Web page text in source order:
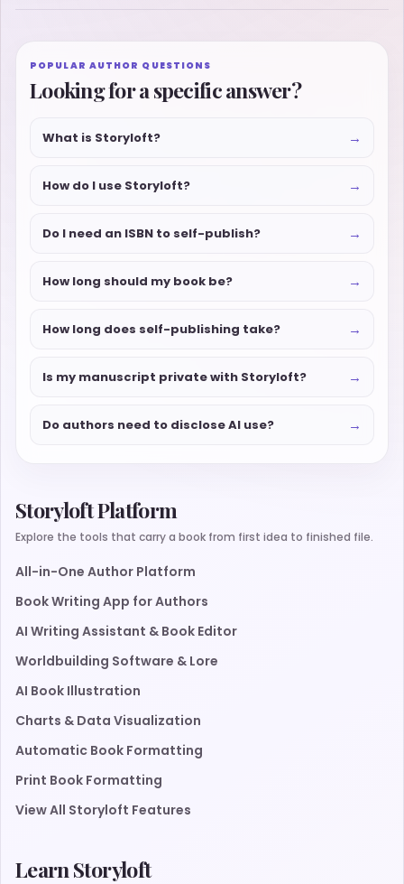
POPULAR AUTHOR QUESTIONS
Looking for a specific answer?
What is Storyloft? →
How do I use Storyloft? →
Do I need an ISBN to self-publish? →
How long should my book be? →
How long does self-publishing take? →
Is my manuscript private with Storyloft? →
Do authors need to disclose AI use? →
Storyloft Platform
Explore the tools that carry a book from first idea to finished file.
All-in-One Author Platform
Book Writing App for Authors
AI Writing Assistant & Book Editor
Worldbuilding Software & Lore
AI Book Illustration
Charts & Data Visualization
Automatic Book Formatting
Print Book Formatting
View All Storyloft Features
Learn Storyloft